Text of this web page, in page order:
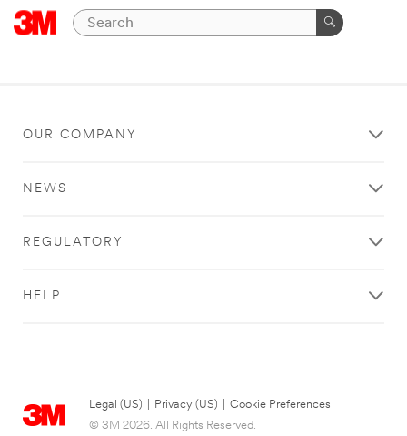
OUR COMPANY
NEWS
REGULATORY
HELP
Legal (US) Privacy (US)
Cookie Preferences
© 3M 2026. All Rights Reserved.